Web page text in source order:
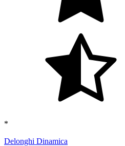
*
Delonghi Dinamica​